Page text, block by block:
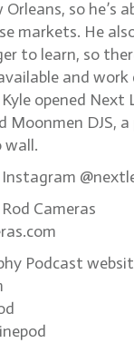
so he’s
markets. He
to learn, so
and work
opened Next
Moonmen DJS,
wall.
Instagram
Cameras
Podcast